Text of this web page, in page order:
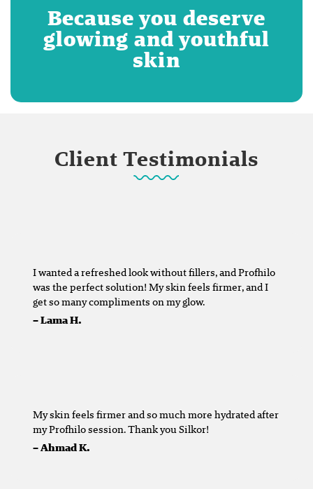
Because you deserve
glowing and youthful
skin
Client Testimonials
I wanted a refreshed look without fillers, and Profhilo
was the perfect solution! My skin feels firmer, and I
get so many compliments on my glow.
–Lama H.
My skin feels firmer and so much more hydrated after
my Profhilo session. Thank you Silkor!
– Ahmad K.